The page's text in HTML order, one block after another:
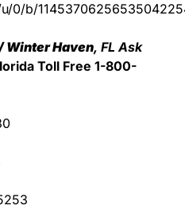
0/b/
Winter Haven, FL Ask
Toll Free 1-800-